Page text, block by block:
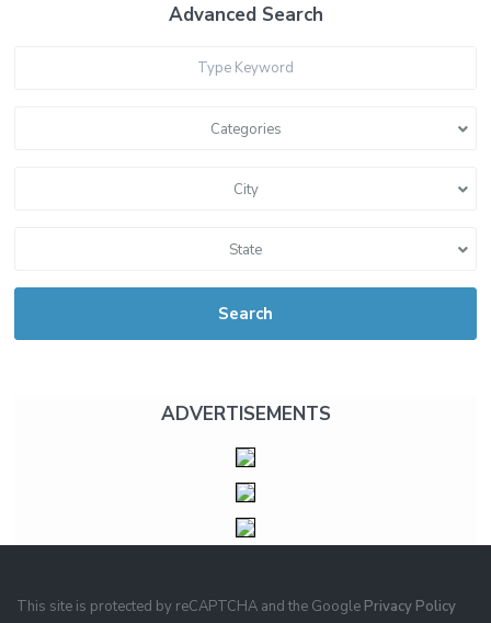
Advanced Search
Categories
City
State
Search
ADVERTISEMENTS
This site is protected by reCAPTCHA and the Google Privacy Policy